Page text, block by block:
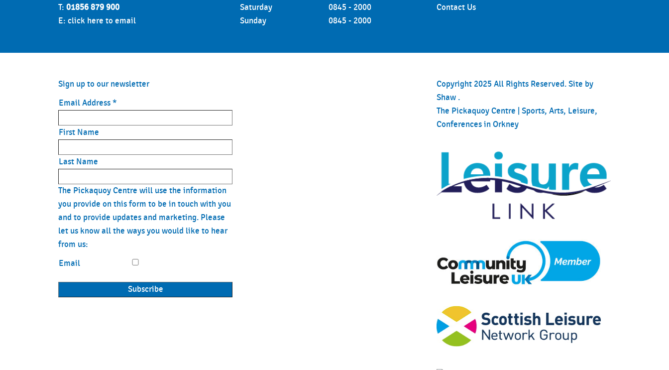
T: 01856 879 900
E: click here to email
Saturday
0845 - 2000
Sunday
0845 - 2000
Contact Us
Sign up to our newsletter
Email Address *
First Name
Last Name
The Pickaquoy Centre will use the information
you provide on this form to be in touch with you
and to provide updates and marketing. Please
let us know all the ways you would like to hear
from us:
Email
Copyright 2025 All Rights Reserved. Site by
Shaw .
The Pickaquoy Centre | Sports, Arts, Leisure,
Conferences in Orkney